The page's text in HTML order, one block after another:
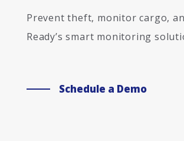
Prevent theft, monitor cargo,
Ready’s smart monitoring
Schedule a Demo